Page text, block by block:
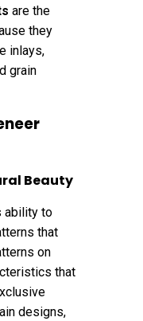
are the
they
inlays,
grain
Beauty
ability to
that
on
that
designs,